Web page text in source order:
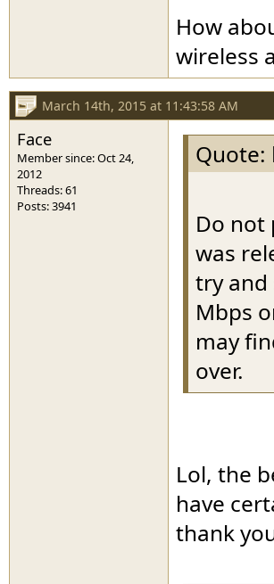
How
wireless
March 14th, 2015 at 11:43:58 AM
Face
Member since: Oct 24,
2012
Threads: 61
Posts: 3941
Quote:
Do not
was
try and
Mbps
may
over.
Lol, the
have
thank